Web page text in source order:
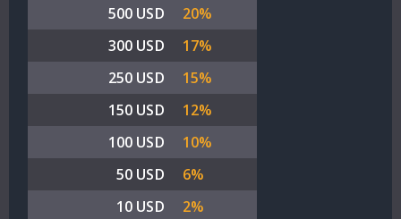
500 USD
20%
300 USD
17%
250 USD
15%
150 USD
12%
100 USD
10%
50 USD
6%
10 USD
2%